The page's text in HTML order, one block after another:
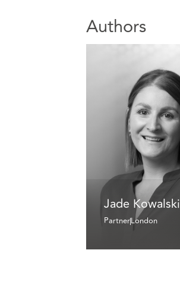
Authors
Jade Kowalski
PartnerLondon